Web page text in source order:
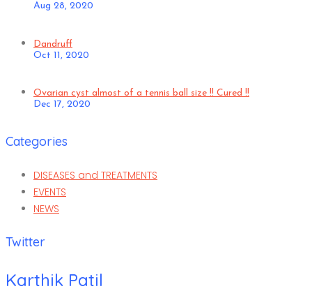
Aug 28, 2020
Dandruff
Oct 11, 2020
Ovarian cyst almost of a tennis ball size !! Cured !!
Dec 17, 2020
Categories
DISEASES and TREATMENTS
EVENTS
NEWS
Twitter
Karthik Patil